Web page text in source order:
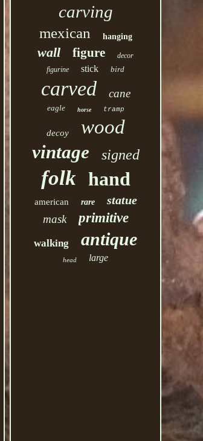
carving
mexican hanging
wall figure
decor
figurine
stick bird
carved cane
eagle horse tramp
decoy wood
vintage signed
folk hand
american rare statue
mask primitive
walking antique
head large